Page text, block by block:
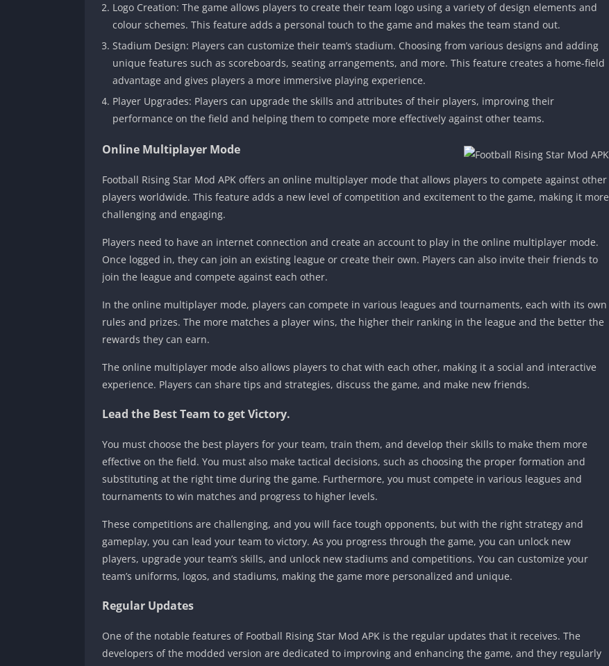
Logo Creation: The game allows players to create their team logo using a variety of design elements and
colour schemes. This feature adds a personal touch to the game and makes the team stand out.
Stadium Design: Players can customize their team’s stadium. Choosing from various designs and adding
unique features such as scoreboards, seating arrangements, and more. This feature creates a home-field
advantage and gives players a more immersive playing experience.
Player Upgrades: Players can upgrade the skills and attributes of their players, improving their
performance on the field and helping them to compete more effectively against other teams.
Online Multiplayer Mode
Football Rising Star Mod APK offers an online multiplayer mode that allows players to compete against other
players worldwide. This feature adds a new level of competition and excitement to the game, making it more
challenging and engaging.
Players need to have an internet connection and create an account to play in the online multiplayer mode.
Once logged in, they can join an existing league or create their own. Players can also invite their friends to
join the league and compete against each other.
In the online multiplayer mode, players can compete in various leagues and tournaments, each with its own
rules and prizes. The more matches a player wins, the higher their ranking in the league and the better the
rewards they can earn.
The online multiplayer mode also allows players to chat with each other, making it a social and interactive
experience. Players can share tips and strategies, discuss the game, and make new friends.
Lead the Best Team to get Victory.
You must choose the best players for your team, train them, and develop their skills to make them more
effective on the field. You must also make tactical decisions, such as choosing the proper formation and
substituting at the right time during the game. Furthermore, you must compete in various leagues and
tournaments to win matches and progress to higher levels.
These competitions are challenging, and you will face tough opponents, but with the right strategy and
gameplay, you can lead your team to victory. As you progress through the game, you can unlock new
players, upgrade your team’s skills, and unlock new stadiums and competitions. You can customize your
team’s uniforms, logos, and stadiums, making the game more personalized and unique.
Regular Updates
One of the notable features of Football Rising Star Mod APK is the regular updates that it receives. The
developers of the modded version are dedicated to improving and enhancing the game, and they regularly